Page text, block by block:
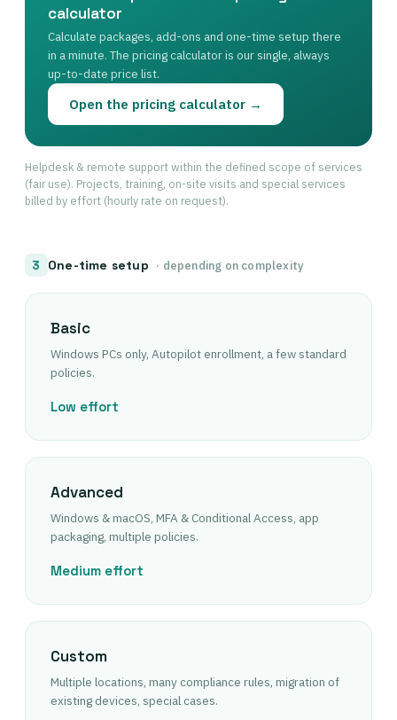
calculator
Calculate packages, add-ons and one-time setup there
in a minute. The pricing calculator is our single, always
up-to-date price list.
Open the pricing calculator →
Helpdesk & remote support within the defined scope of services
(fair use). Projects, training, on-site visits and special services
billed by effort (hourly rate on request).
3 One-time setup · depending on complexity
Basic
Windows PCs only, Autopilot enrollment, a few standard
policies.
Low effort
Advanced
Windows & macOS, MFA & Conditional Access, app
packaging, multiple policies.
Medium effort
Custom
Multiple locations, many compliance rules, migration of
existing devices, special cases.